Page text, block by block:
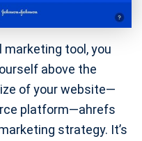
marketing tool, you
above the
of your website—
platform—ahrefs
strategy. It’s